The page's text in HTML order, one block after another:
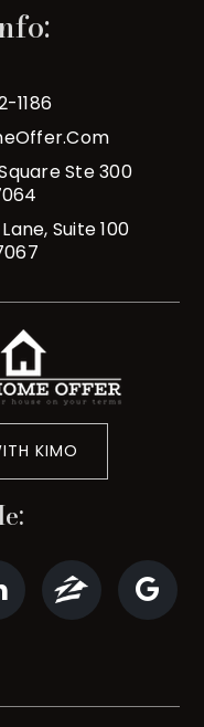
1186
Ste 300
Suite 100
KIMO